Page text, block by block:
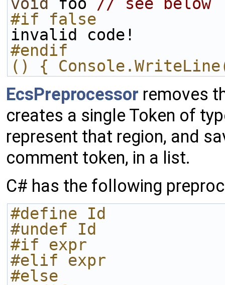
#if false
invalid code!
#endif
() {
EcsPreprocessor removes
creates a single Token of
represent that region, and
comment token, in a list.
C# has the following
#define Id
#undef Id
#if expr
#elif expr
#else